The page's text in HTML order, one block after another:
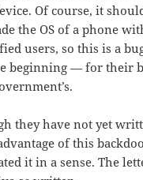
Of course, it
the OS of a phone
users, so this is a
beginning — for their
they have not yet
of this
it in a sense. The